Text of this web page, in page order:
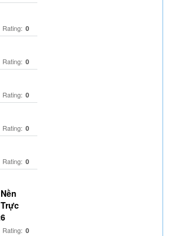
Rating: 0
Rating: 0
Rating: 0
Rating: 0
Rating: 0
Rating: 0